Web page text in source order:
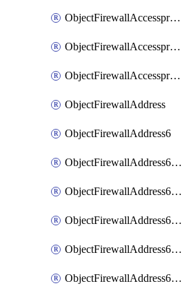
ObjectFirewallAccessproxysshclientcertMove
ObjectFirewallAccessproxysshclientcertSort
ObjectFirewallAccessproxyvirtualhost
ObjectFirewallAddress
ObjectFirewallAddress6
ObjectFirewallAddress6DynamicMapping
ObjectFirewallAddress6DynamicMappingSubnetsegment
ObjectFirewallAddress6List
ObjectFirewallAddress6Subnetsegment
ObjectFirewallAddress6Tagging